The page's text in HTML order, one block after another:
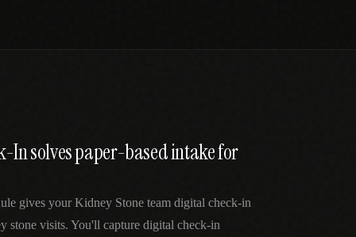
In solves paper-based intake for
gives your Kidney Stone team digital check-in
stone visits. You'll capture digital check-in